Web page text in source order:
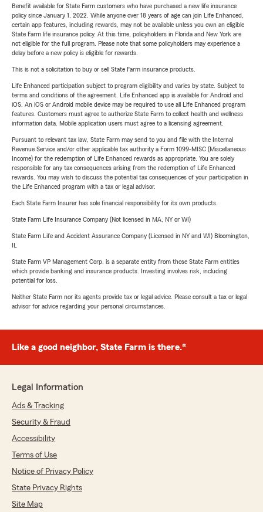
Benefit available for State Farm customers who have purchased a new life insurance
policy since January 1, 2022. While anyone over 18 years of age can join Life Enhanced,
certain app features, including rewards, may not be available unless you own an eligible
State Farm life insurance policy. At this time, policyholders in Florida and New York are
not eligible for the full program. Please note that some policyholders may experience a
delay before a new policy is eligible for rewards.
This is not a solicitation to buy or sell State Farm insurance products.
Life Enhanced participation subject to program eligibility and varies by state. Subject to
terms and conditions of the agreement. Life Enhanced app is available for Android and
iOS. An iOS or Android mobile device may be required to use all Life Enhanced program
features. Customers must agree to authorize State Farm to collect health and wellness
information data. Mobile application users must agree to a licensing agreement.
Pursuant to relevant tax law, State Farm may send to you and file with the Internal
Revenue Service and/or other applicable tax authority a Form 1099-MISC (Miscellaneous
Income) for the redemption of Life Enhanced rewards as appropriate. You are solely
responsible for any tax consequences arising from the redemption of Life Enhanced
rewards. You may wish to discuss the potential tax consequences of your participation in
the Life Enhanced program with a tax or legal advisor.
Each State Farm Insurer has sole financial responsibility for its own products.
State Farm Life Insurance Company (Not licensed in MA, NY or WI)
State Farm Life and Accident Assurance Company (Licensed in NY and WI) Bloomington,
State Farm VP Management Corp. is a separate entity from those State Farm entities
which provide banking and insurance products. Investing involves risk, including
potential for loss.
Neither State Farm nor its agents provide tax or legal advice. Please consult a tax or legal
advisor for advice regarding your personal circumstances.
Like a good neighbor, State Farm is there.®
Legal Information
Ads & Tracking
Security & Fraud
Accessibility
Terms of Use
Notice of Privacy Policy
State Privacy Rights
Site Map